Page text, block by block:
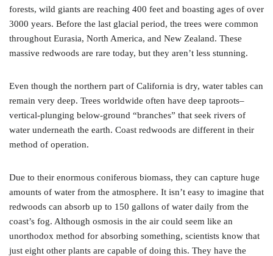
forests, wild giants are reaching 400 feet and boasting ages of over
3000 years. Before the last glacial period, the trees were common
throughout Eurasia, North America, and New Zealand. These
massive redwoods are rare today, but they aren’t less stunning.
Even though the northern part of California is dry, water tables can
remain very deep. Trees worldwide often have deep taproots–
vertical-plunging below-ground “branches” that seek rivers of
water underneath the earth. Coast redwoods are different in their
method of operation.
Due to their enormous coniferous biomass, they can capture huge
amounts of water from the atmosphere. It isn’t easy to imagine that
redwoods can absorb up to 150 gallons of water daily from the
coast’s fog. Although osmosis in the air could seem like an
unorthodox method for absorbing something, scientists know that
just eight other plants are capable of doing this. They have the